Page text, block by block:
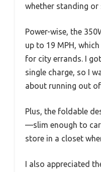
whether standing or
Power-wise, the
up to 19 MPH,
for city errands. I
single charge, so I
about running out of
Plus, the foldable
—slim enough to
store in a closet
I also appreciated